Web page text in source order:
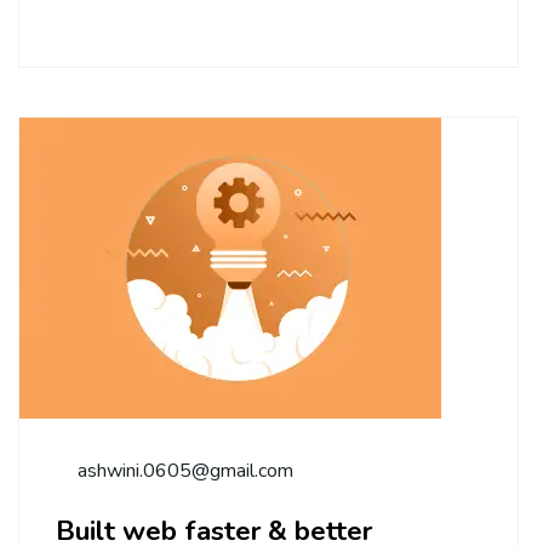
ashwini.0605@gmail.com
Built web faster & better